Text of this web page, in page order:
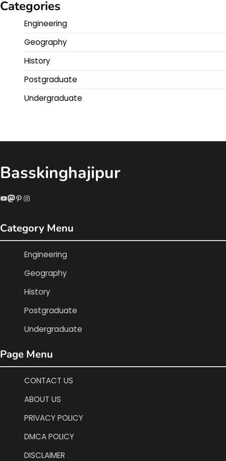
Categories
Engineering
Geography
History
Postgraduate
Undergraduate
Basskinghajipur
YouTube
Mastodon
Pinterest
Instagram
Category Menu
Engineering
Geography
History
Postgraduate
Undergraduate
Page Menu
CONTACT US
ABOUT US
PRIVACY POLICY
DMCA POLICY
DISCLAIMER